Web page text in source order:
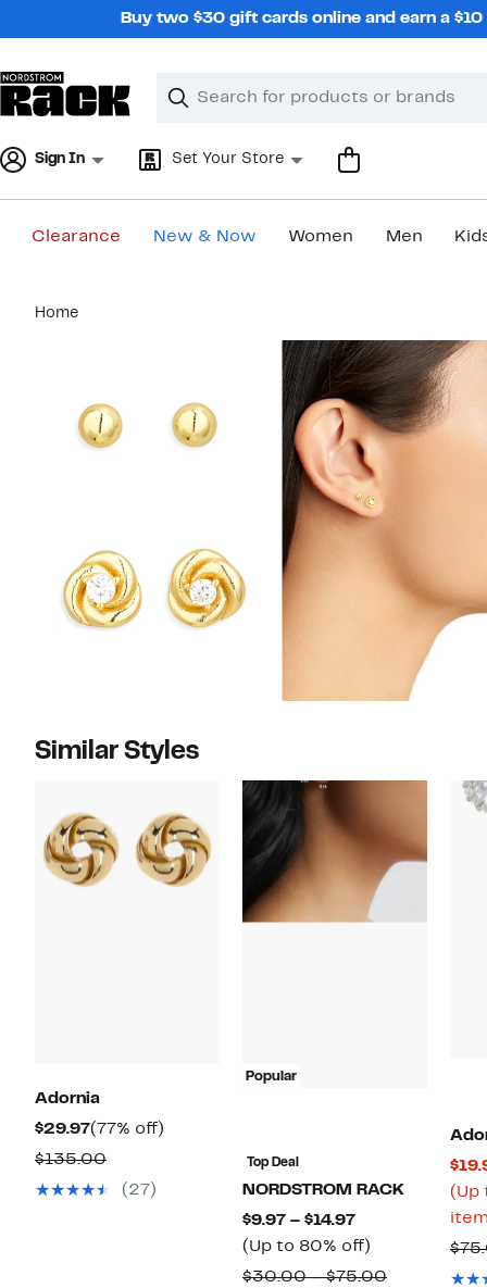
Buy two $30 gift cards online and earn a
Search
Clear
Clear
Sign In Set Your Store
Clearance New & Now Women Men
content
Home
Similar Styles
Adornia
$29.97Current
Price
$29.97
(77% off)
$135.00Comparable
value
(27)
Popular
Top Deal
NORDSTROM RACK
$9.97 – $14.97Current
Price
$9.97
(Up to 80% off)
to
$30.00 – $75.00
(Up